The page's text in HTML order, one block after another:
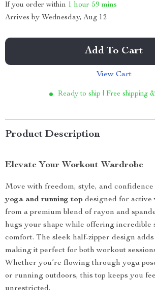
If you order within 1 hour 59 mins
Arrives by Wednesday, Aug 12
Add To Cart
View Cart
Ready to ship | Free shipping
Product Description
Elevate Your Workout Wardrobe
Move with freedom, style, and confidence
yoga and running top designed for active
from a premium blend of rayon and
hugs your shape while offering incredible
comfort. The sleek half-zipper design
making it perfect for both workout
Whether you’re flowing through yoga
or running outdoors, this top keeps you
unrestricted.